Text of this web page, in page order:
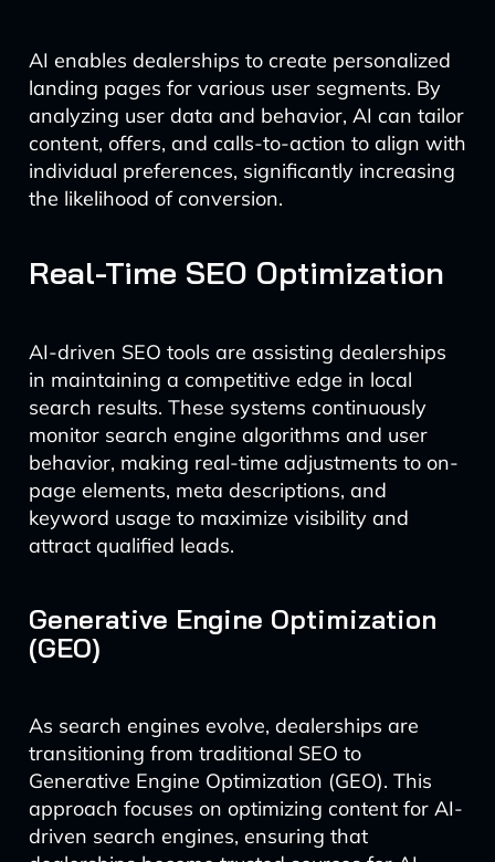
AI enables dealerships to create personalized
landing pages for various user segments. By
analyzing user data and behavior, AI can tailor
content, offers, and calls-to-action to align with
individual preferences, significantly increasing
the likelihood of conversion.
Real-Time SEO Optimization
AI-driven SEO tools are assisting dealerships
in maintaining a competitive edge in local
search results. These systems continuously
monitor search engine algorithms and user
behavior, making real-time adjustments to on-
page elements, meta descriptions, and
keyword usage to maximize visibility and
attract qualified leads.
Generative Engine Optimization
(GEO)
As search engines evolve, dealerships are
transitioning from traditional SEO to
Generative Engine Optimization (GEO). This
approach focuses on optimizing content for AI-
driven search engines, ensuring that